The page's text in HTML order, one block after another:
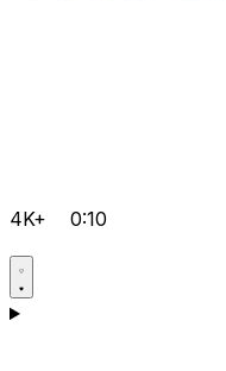
4K+ 0:10